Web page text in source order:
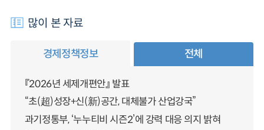
많이 본 자료
경제정책정보 전체
『2026년 세제개편안』 발표
“초(超)성장+신(新)공간, 대체불가 산업강국”
과기정통부, ‘누누티비 시즌2’에 강력 대응 의지 밝혀